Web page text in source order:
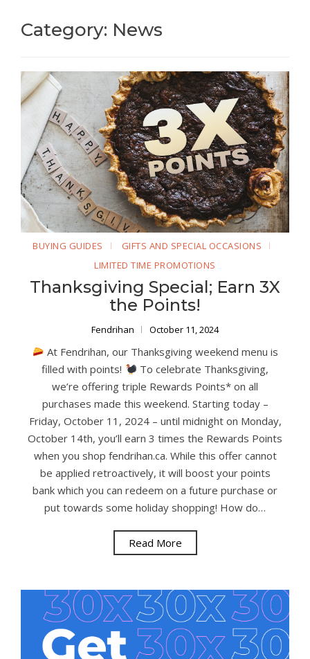
Category: News
BUYING GUIDES
GIFTS AND SPECIAL OCCASIONS
LIMITED TIME PROMOTIONS
Thanksgiving Special; Earn 3X
the Points!
Fendrihan October 11, 2024
At Fendrihan, our Thanksgiving weekend menu is
filled with points!
To celebrate Thanksgiving,
we’re offering triple Rewards Points* on all
purchases made this weekend. Starting today –
Friday, October 11, 2024 – until midnight on Monday,
October 14th, you’ll earn 3 times the Rewards Points
when you shop fendrihan.ca. While this offer cannot
be applied retroactively, it will boost your points
bank which you can redeem on a future purchase or
put towards some holiday shopping! How do…
Read More